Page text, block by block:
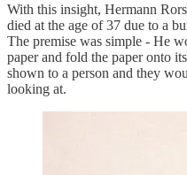
With this insight, Hermann
died at the age of 37 due to a
The premise was simple - He
paper and fold the paper onto
shown to a person and they
looking at.